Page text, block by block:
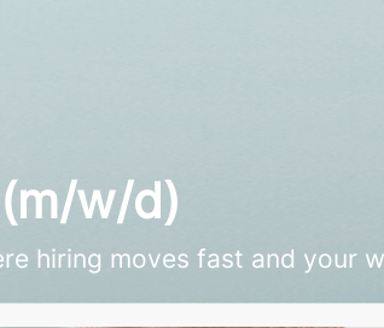
w/d)
hiring moves fast and your